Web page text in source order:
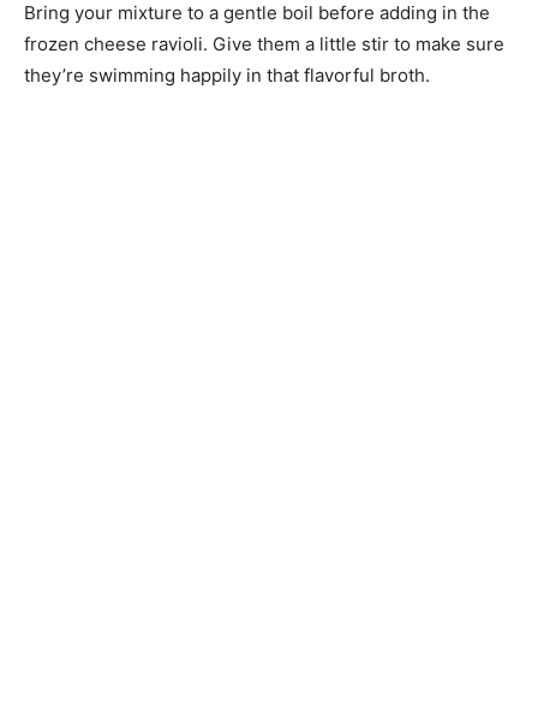
Bring your mixture to a gentle boil before adding in the
frozen cheese ravioli. Give them a little stir to make sure
they’re swimming happily in that flavorful broth.